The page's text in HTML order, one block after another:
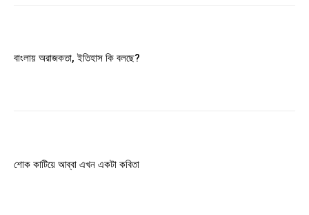
Ut mollis pellentesque tortor
বাংলায় অরাজকতা, ইতিহাস কি বলছে?
শোক কাটিয়ে আব্বা এখন একটা কবিতা